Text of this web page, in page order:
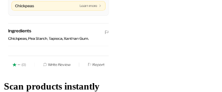
Scan products instantly